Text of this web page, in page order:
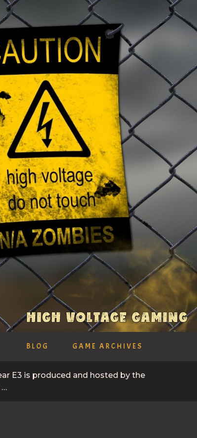
BLOG GAME ARCHIVES
E3 is produced and hosted by the
…